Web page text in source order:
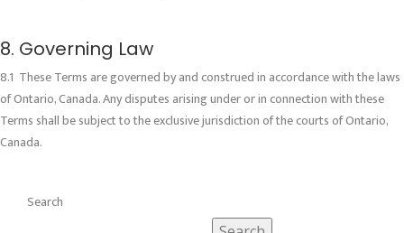
8. Governing Law
8.1 These Terms are governed by and construed in accordance with the laws
of Ontario, Canada. Any disputes arising under or in connection with these
Terms shall be subject to the exclusive jurisdiction of the courts of Ontario,
Canada.
Search